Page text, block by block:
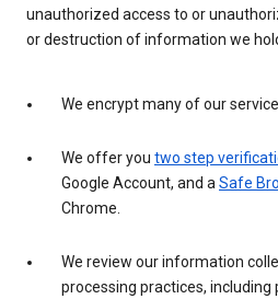
unauthorized access to or
or destruction of information we
We encrypt many of our
We offer you two step
Google Account, and aSafe
Chrome.
We review our information
processing practices, including